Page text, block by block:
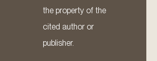
the property of the
cited author or
publisher.